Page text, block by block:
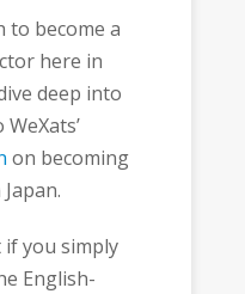
to become a
here in
deep into
on becoming
you simply
English-